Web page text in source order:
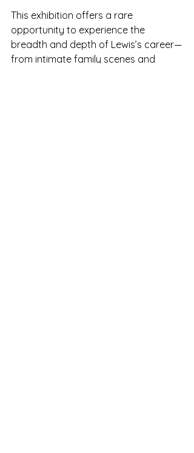
This exhibition offers a rare
opportunity to experience the
breadth and depth of Lewis’s career—
from intimate family scenes and